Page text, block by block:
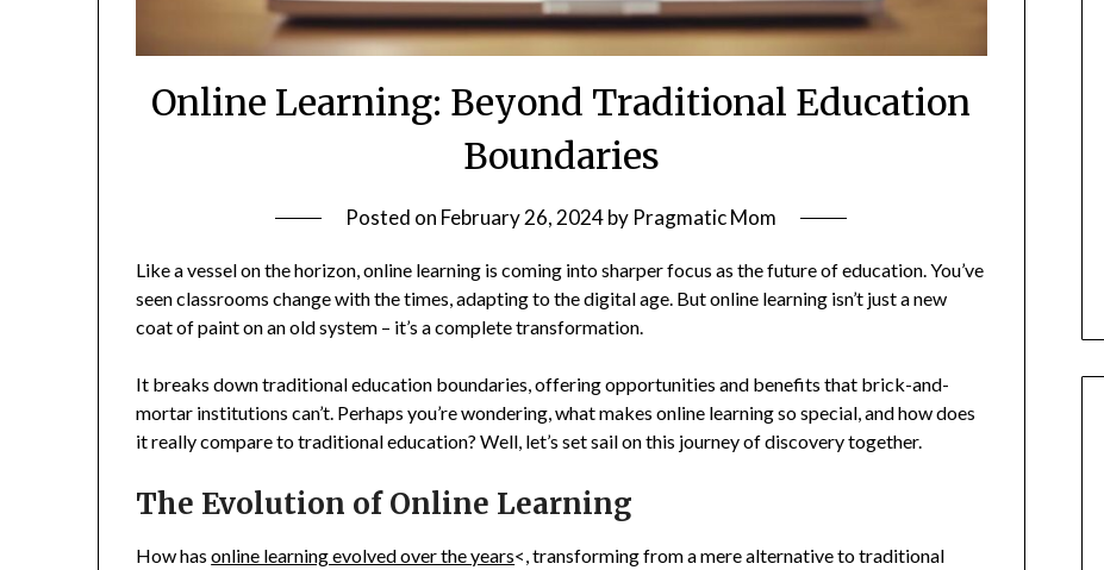
Online Learning: Beyond Traditional Education
Boundaries
Posted on February 26, 2024by Pragmatic Mom
Like a vessel on the horizon, online learning is coming into sharper focus as the future of education. You’ve
seen classrooms change with the times, adapting to the digital age. But online learning isn’t just a new
coat of paint on an old system – it’s a complete transformation.
It breaks down traditional education boundaries, offering opportunities and benefits that brick-and-
mortar institutions can’t. Perhaps you’re wondering, what makes online learning so special, and how does
it really compare to traditional education? Well, let’s set sail on this journey of discovery together.
The Evolution of Online Learning
How hasonline learning evolved over the years<, transforming from a mere alternative to traditional